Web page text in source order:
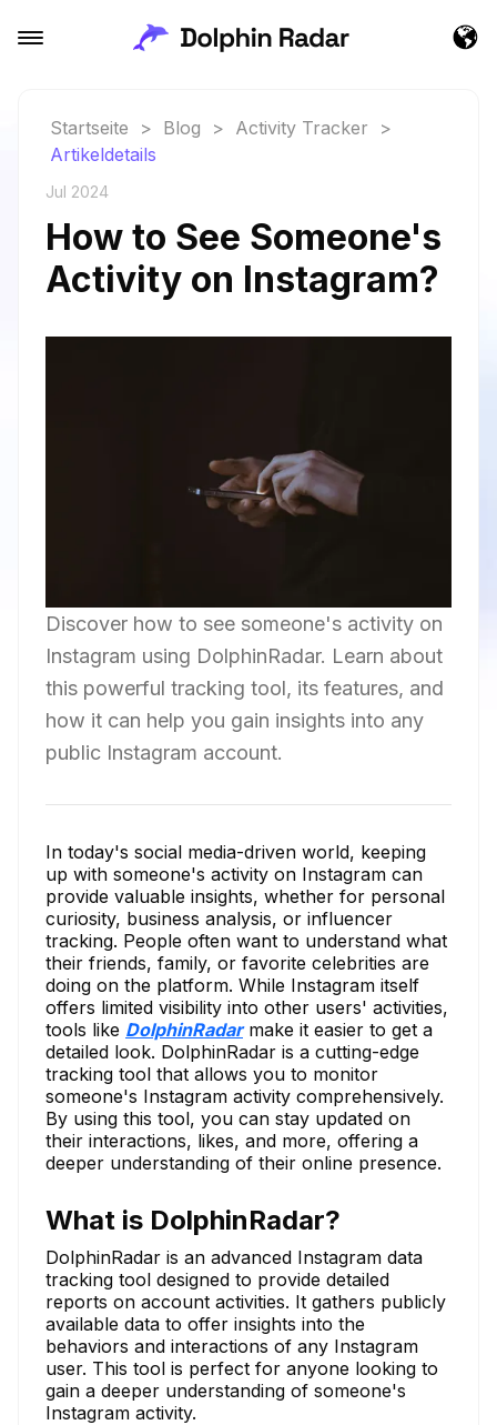
Startseite > Blog > Activity Tracker
>
Artikeldetails
Jul 2024
How to See Someone's
Activity on Instagram?
Discover how to see someone's activity on
Instagram using DolphinRadar. Learn about
this powerful tracking tool, its features, and
how it can help you gain insights into any
public Instagram account.
In today's social media-driven world, keeping
up with someone's activity on Instagram can
provide valuable insights, whether for personal
curiosity, business analysis, or influencer
tracking. People often want to understand what
their friends, family, or favorite celebrities are
doing on the platform. While Instagram itself
offers limited visibility into other users' activities,
tools like DolphinRadarmake it easier to get a
detailed look. DolphinRadar is a cutting-edge
tracking tool that allows you to monitor
someone's Instagram activity comprehensively.
By using this tool, you can stay updated on
their interactions, likes, and more, offering a
deeper understanding of their online presence.
What is DolphinRadar?
DolphinRadar is an advanced Instagram data
tracking tool designed to provide detailed
reports on account activities. It gathers publicly
available data to offer insights into the
behaviors and interactions of any Instagram
user. This tool is perfect for anyone looking to
gain a deeper understanding of someone's
Instagram activity.